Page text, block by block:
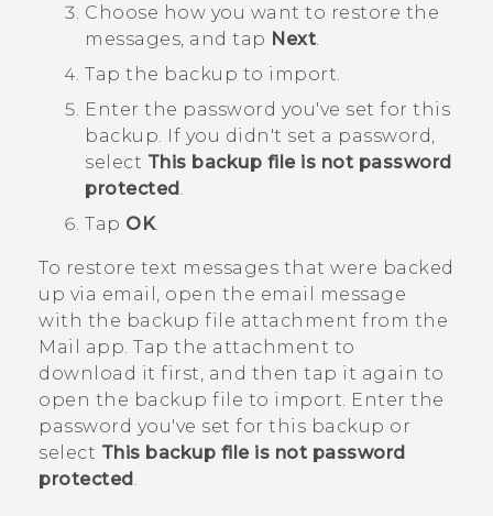
Choose how you want to restore the
messages, and tap Next
Tap the backup to import.
Enter the password you've set for this
backup. If you didn't set a password,
select This backup file is not password
protected
Tap OK.
To restore text messages that were backed
up via email, open the email message
with the backup file attachment from the
Mail
app. Tap the attachment to
download it first, and then tap it again to
open the backup file to import. Enter the
password you've set for this backup or
select This backup file is not password
protected